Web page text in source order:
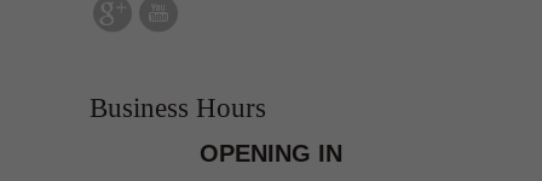
Business Hours
OPENING IN